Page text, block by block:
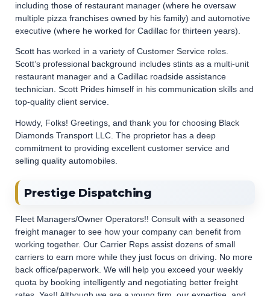
including those of restaurant manager (where he oversaw
multiple pizza franchises owned by his family) and automotive
executive (where he worked for Cadillac for thirteen years).
Scott has worked in a variety of Customer Service roles.
Scott’s professional background includes stints as a multi-unit
restaurant manager and a Cadillac roadside assistance
technician. Scott Prides himself in his communication skills and
top-quality client service.
Howdy, Folks! Greetings, and thank you for choosing Black
Diamonds Transport LLC. The proprietor has a deep
commitment to providing excellent customer service and
selling quality automobiles.
Prestige Dispatching
Fleet Managers/Owner Operators!! Consult with a seasoned
freight manager to see how your company can benefit from
working together. Our Carrier Reps assist dozens of small
carriers to earn more while they just focus on driving. No more
back office/paperwork. We will help you exceed your weekly
quota by booking intelligently and negotiating better freight